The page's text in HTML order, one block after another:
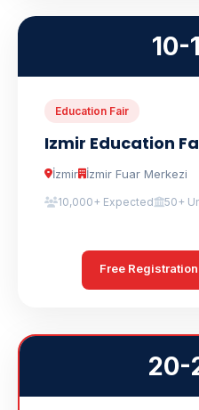
10-
Education Fair
Izmir Education
İzmir İzmir Fuar Merkezi
10,000+ Expected 50+
Free Registration
20-